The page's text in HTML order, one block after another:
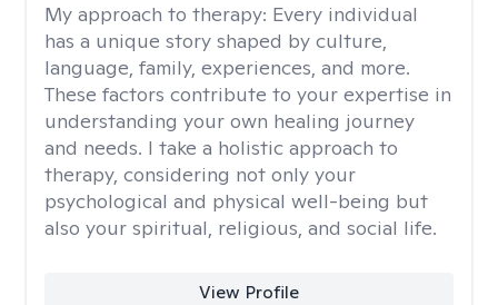
My approach to therapy: Every individual
has a unique story shaped by culture,
language, family, experiences, and more.
These factors contribute to your expertise in
understanding your own healing journey
and needs. I take a holistic approach to
therapy, considering not only your
psychological and physical well-being but
also your spiritual, religious, and social life.
View Profile